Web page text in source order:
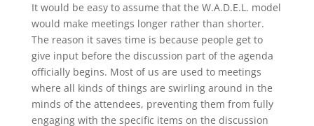
It would be easy to assume that the W.A.D.E.L. model
would make meetings longer rather than shorter.
The reason it saves time is because people get to
give input before the discussion part of the agenda
officially begins. Most of us are used to meetings
where all kinds of things are swirling around in the
minds of the attendees, preventing them from fully
engaging with the specific items on the discussion